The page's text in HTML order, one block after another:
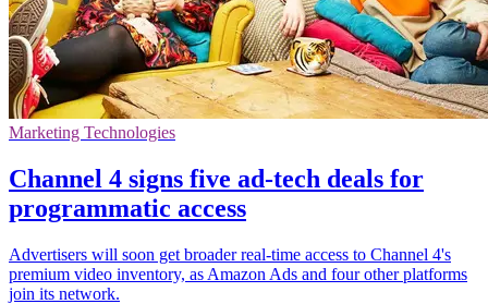
Marketing Technologies
Channel 4 signs five ad-tech deals for
programmatic access
Advertisers will soon get broader real-time access to Channel 4's
premium video inventory, as Amazon Ads and four other platforms
join its network.